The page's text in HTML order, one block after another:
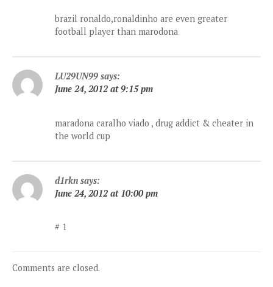
brazil ronaldo,ronaldinho are even greater
football player than marodona
LU29UN99 says:
June 24, 2012 at 9:15 pm
maradona caralho viado , drug addict & cheater in
the world cup
d1rkn says:
June 24, 2012 at 10:00 pm
# 1
Comments are closed.